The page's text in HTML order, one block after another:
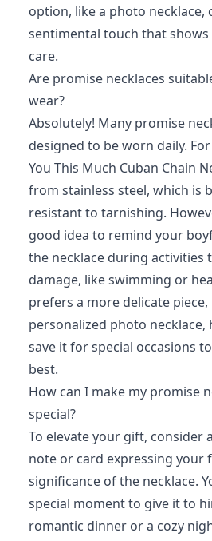
option, like a photo necklace,
sentimental touch that
care.
Are promise necklaces
wear?
Absolutely! Many promise
designed to be worn daily.
You This Much Cuban Chain
from stainless steel, which is
resistant to tarnishing.
good idea to remind your
the necklace during activities
damage, like swimming or
prefers a more delicate
personalized photo
save it for special occasions
best.
How can I make my promise
special?
To elevate your gift, consider
note or card expressing your
significance of the necklace.
special moment to give it to
romantic dinner or a cozy